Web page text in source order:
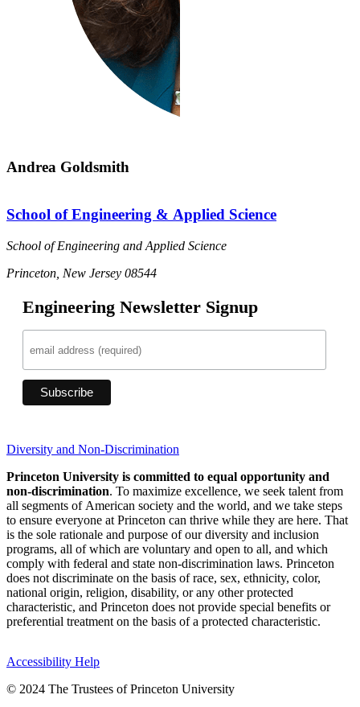
Andrea Goldsmith
School of Engineering & Applied Science
School of Engineering and Applied Science
Princeton, New Jersey 08544
Engineering Newsletter Signup
Diversity and Non-Discrimination
Princeton University is committed to equal opportunity and
non-discrimination. To maximize excellence, we seek talent from
all segments of American society and the world, and we take steps
to ensure everyone at Princeton can thrive while they are here. That
is the sole rationale and purpose of our diversity and inclusion
programs, all of which are voluntary and open to all, and which
comply with federal and state non-discrimination laws. Princeton
does not discriminate on the basis of race, sex, ethnicity, color,
national origin, religion, disability, or any other protected
characteristic, and Princeton does not provide special benefits or
preferential treatment on the basis of a protected characteristic.
Accessibility Help
© 2024 The Trustees of Princeton University